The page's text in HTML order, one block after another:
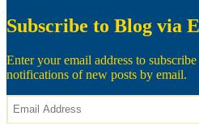
Subscribe to Blog via
Enter your email address to
notifications of new posts by email.
Email
Address